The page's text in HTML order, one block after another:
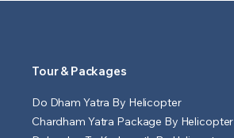
Tour & Packages
Do Dham Yatra By Helicopter
Chardham Yatra Package By Helicopter